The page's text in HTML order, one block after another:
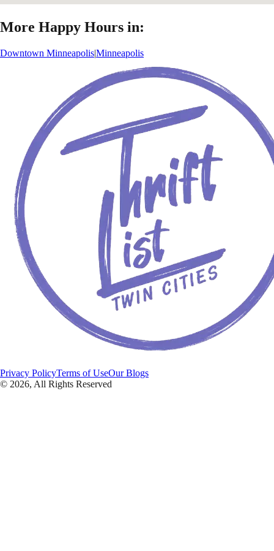
More Happy Hours in:
Downtown Minneapolis|Minneapolis
Privacy PolicyTerms of UseOur Blogs
© 2026, All Rights Reserved